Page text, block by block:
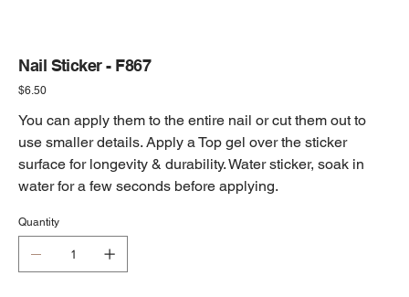
Nail Sticker - F867
Price
$6.50
You can apply them to the entire nail or cut them out to
use smaller details. Apply a Top gel over the sticker
surface for longevity & durability. Water sticker, soak in
water for a few seconds before applying.
Quantity